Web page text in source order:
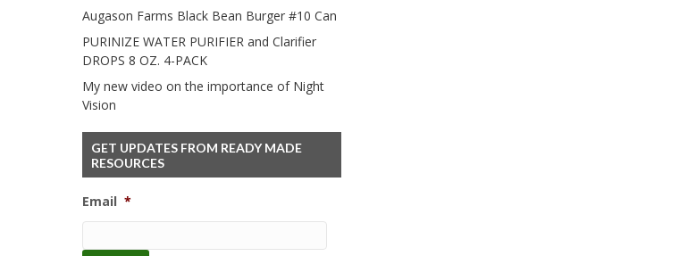
Augason Farms Black Bean Burger #10 Can
PURINIZE WATER PURIFIER and Clarifier
DROPS 8 OZ. 4-PACK
My new video on the importance of Night
Vision
GET UPDATES FROM READY MADE
RESOURCES
Email *